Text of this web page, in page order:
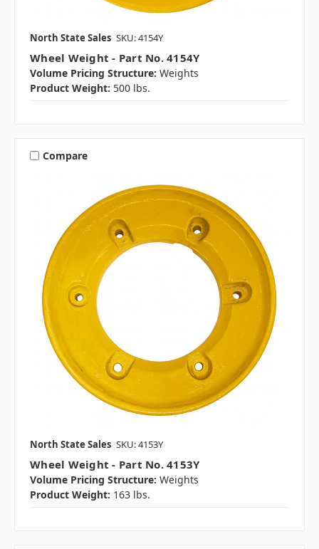
North State Sales SKU: 4154Y
Wheel Weight - Part No. 4154Y
Volume Pricing Structure: Weights
Product Weight: 500 lbs.
Compare
North State Sales SKU: 4153Y
Wheel Weight - Part No. 4153Y
Volume Pricing Structure: Weights
Product Weight: 163 lbs.